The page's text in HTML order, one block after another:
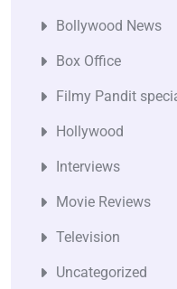
Bollywood News
Box Office
Filmy Pandit
Hollywood
Interviews
Movie Reviews
Television
Uncategorized